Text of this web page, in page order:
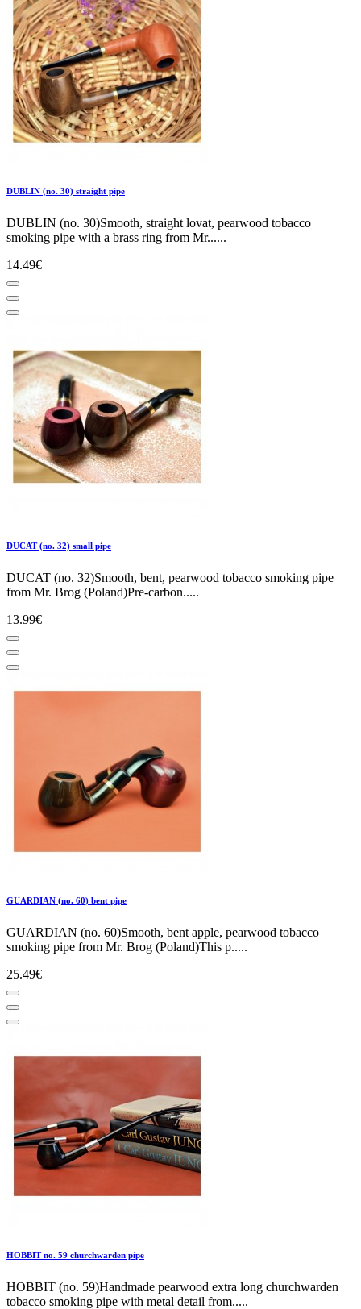
DUBLIN (no. 30) straight pipe
DUBLIN (no. 30)Smooth, straight lovat, pearwood tobacco
smoking pipe with a brass ring from Mr......
14.49€
DUCAT (no. 32) small pipe
DUCAT (no. 32)Smooth, bent, pearwood tobacco smoking pipe
from Mr. Brog (Poland)Pre-carbon.....
13.99€
GUARDIAN (no. 60) bent pipe
GUARDIAN (no. 60)Smooth, bent apple, pearwood tobacco
smoking pipe from Mr. Brog (Poland)This p.....
25.49€
HOBBIT no. 59 churchwarden pipe
HOBBIT (no. 59)Handmade pearwood extra long churchwarden
tobacco smoking pipe with metal detail from.....